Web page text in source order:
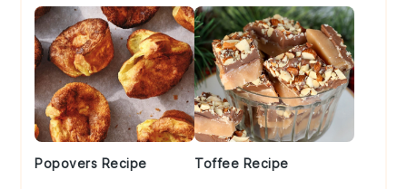
Popovers Recipe Toffee Recipe